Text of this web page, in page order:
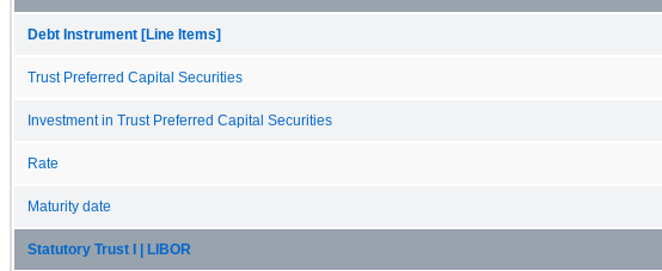
Debt Instrument [Line Items]
Trust Preferred Capital Securities
Investment in Trust Preferred Capital Securities
Rate
Maturity date
Statutory Trust I | LIBOR